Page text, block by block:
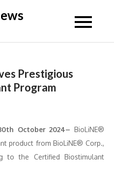
Prestigious
Program
October 2024– BioLiNE®
product from BioLiNE® Corp.,
to the Certified Biostimulant